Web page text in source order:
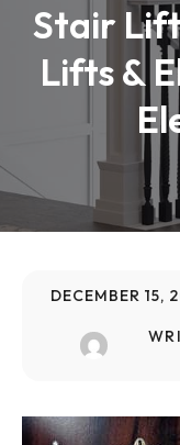
Stair
Lifts &
DECEMBER 15,